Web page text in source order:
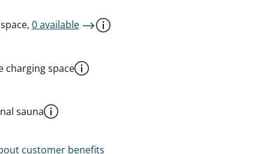
0 available
charging space
sauna
customer benefits